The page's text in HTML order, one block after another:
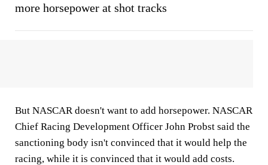
more horsepower at shot tracks
But NASCAR doesn't want to add horsepower. NASCAR
Chief Racing Development Officer John Probst said the
sanctioning body isn't convinced that it would help the
racing, while it is convinced that it would add costs.